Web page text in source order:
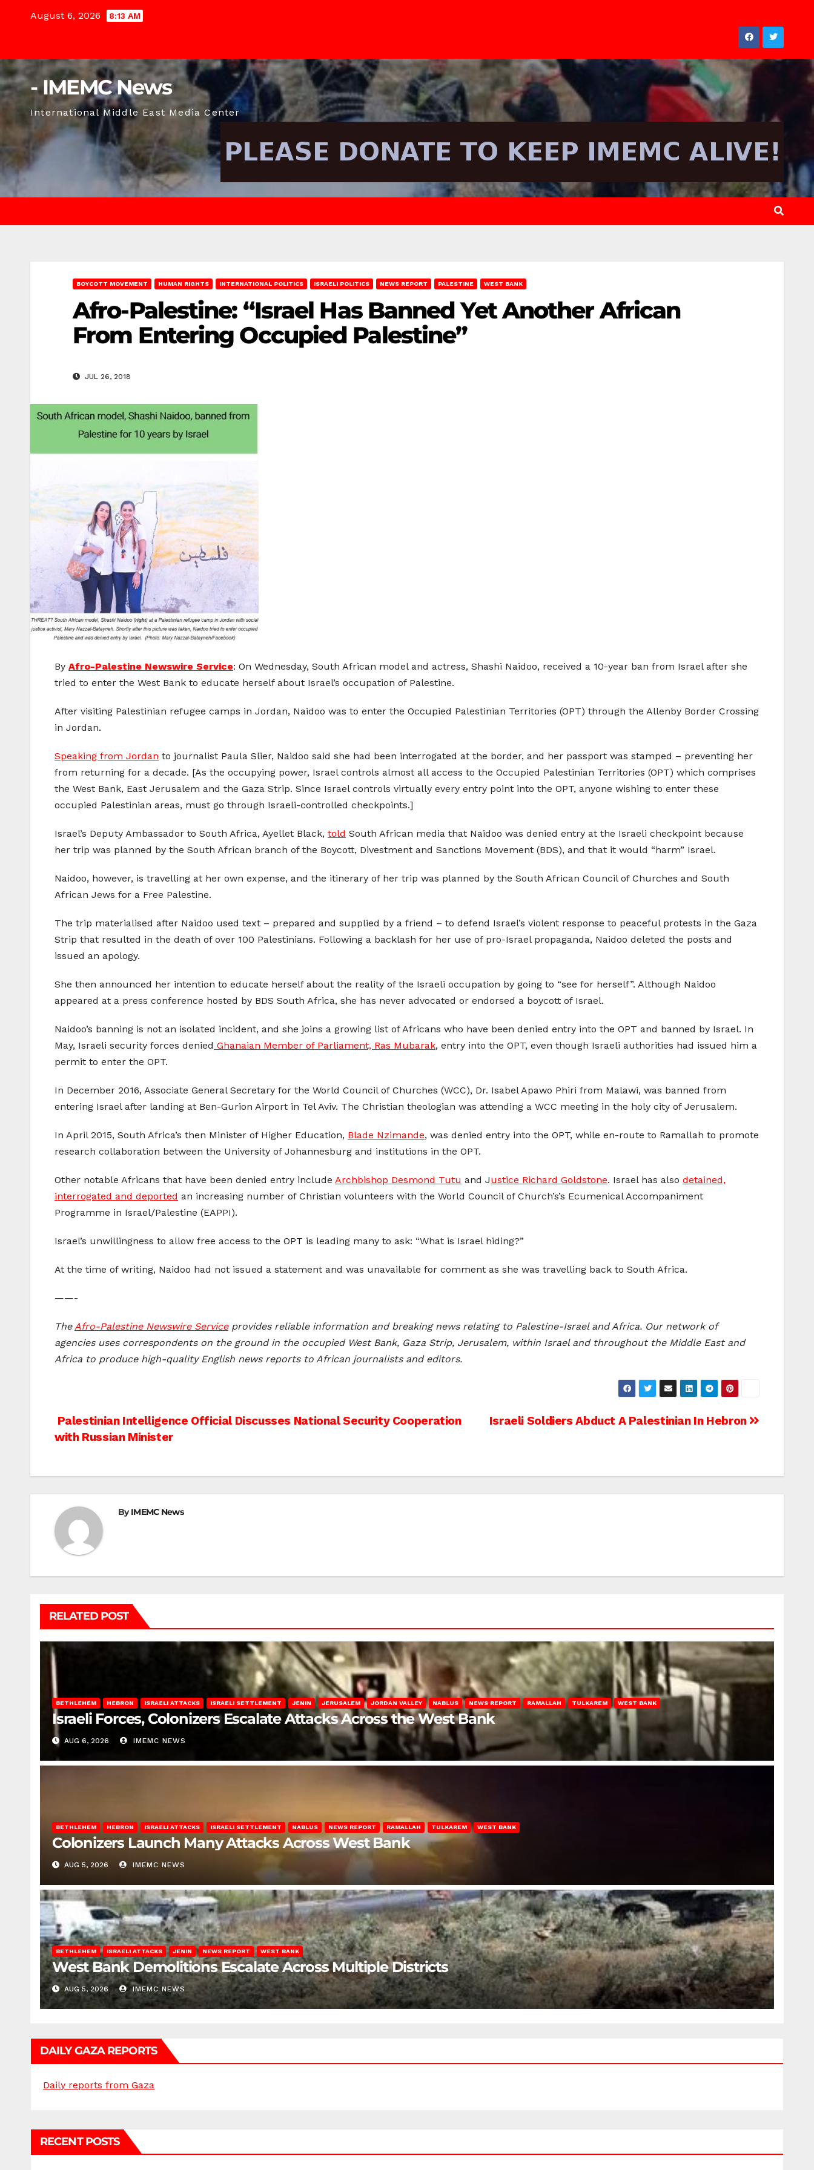
August 6, 2026 8:13 AM
- IMEMC News
International Middle East Media Center
BOYCOTT MOVEMENT HUMAN RIGHTS INTERNATIONAL POLITICS ISRAELI POLITICS NEWS REPORT PALESTINE WEST BANK
Afro-Palestine: “Israel Has Banned Yet Another African
From Entering Occupied Palestine”
JUL 26, 2018
By Afro-Palestine Newswire Service: On Wednesday, South African model and actress, Shashi Naidoo, received a 10-year ban from Israel after she
tried to enter the West Bank to educate herself about Israel’s occupation of Palestine.
After visiting Palestinian refugee camps in Jordan, Naidoo was to enter the Occupied Palestinian Territories (OPT) through the Allenby Border Crossing
in Jordan.
Speaking from Jordan to journalist Paula Slier, Naidoo said she had been interrogated at the border, and her passport was stamped – preventing her
from returning for a decade. [As the occupying power, Israel controls almost all access to the Occupied Palestinian Territories (OPT) which comprises
the West Bank, East Jerusalem and the Gaza Strip. Since Israel controls virtually every entry point into the OPT, anyone wishing to enter these
occupied Palestinian areas, must go through Israeli-controlled checkpoints.]
Israel’s Deputy Ambassador to South Africa, Ayellet Black, told South African media that Naidoo was denied entry at the Israeli checkpoint because
her trip was planned by the South African branch of the Boycott, Divestment and Sanctions Movement (BDS), and that it would “harm” Israel.
Naidoo, however, is travelling at her own expense, and the itinerary of her trip was planned by the South African Council of Churches and South
African Jews for a Free Palestine.
The trip materialised after Naidoo used text – prepared and supplied by a friend – to defend Israel’s violent response to peaceful protests in the Gaza
Strip that resulted in the death of over 100 Palestinians. Following a backlash for her use of pro-Israel propaganda, Naidoo deleted the posts and
issued an apology.
She then announced her intention to educate herself about the reality of the Israeli occupation by going to “see for herself”. Although Naidoo
appeared at a press conference hosted by BDS South Africa, she has never advocated or endorsed a boycott of Israel.
Naidoo’s banning is not an isolated incident, and she joins a growing list of Africans who have been denied entry into the OPT and banned by Israel. In
May, Israeli security forces denied Ghanaian Member of Parliament, Ras Mubarak, entry into the OPT, even though Israeli authorities had issued him a
permit to enter the OPT.
In December 2016, Associate General Secretary for the World Council of Churches (WCC), Dr. Isabel Apawo Phiri from Malawi, was banned from
entering Israel after landing at Ben-Gurion Airport in Tel Aviv. The Christian theologian was attending a WCC meeting in the holy city of Jerusalem.
In April 2015, South Africa’s then Minister of Higher Education, Blade Nzimande, was denied entry into the OPT, while en-route to Ramallah to promote
research collaboration between the University of Johannesburg and institutions in the OPT.
Other notable Africans that have been denied entry include Archbishop Desmond Tutu and Justice Richard Goldstone. Israel has also detained,
interrogated and deported an increasing number of Christian volunteers with the World Council of Church’s’s Ecumenical Accompaniment
Programme in Israel/Palestine (EAPPI).
Israel’s unwillingness to allow free access to the OPT is leading many to ask: “What is Israel hiding?”
At the time of writing, Naidoo had not issued a statement and was unavailable for comment as she was travelling back to South Africa.
——-
TheAfro-Palestine Newswire Serviceprovides reliable information and breaking news relating to Palestine-Israel and Africa. Our network of
agencies uses correspondents on the ground in the occupied West Bank, Gaza Strip, Jerusalem, within Israel and throughout the Middle East and
Africa to produce high-quality English news reports to African journalists and editors.
Post
Israeli Soldiers Abduct A Palestinian In Hebron
Palestinian Intelligence Official Discusses National Security Cooperation
with Russian Minister
ByIMEMC News
RELATED POST
BETHLEHEM HEBRON ISRAELI ATTACKS ISRAELI SETTLEMENT JENIN JERUSALEM JORDAN VALLEY NABLUS NEWS REPORT RAMALLAH TULKAREM WEST BANK
Israeli Forces, Colonizers Escalate Attacks Across the West Bank
AUG 6, 2026 IMEMC NEWS
BETHLEHEM HEBRON ISRAELI ATTACKS ISRAELI SETTLEMENT NABLUS NEWS REPORT RAMALLAH TULKAREM WEST BANK
Colonizers Launch Many Attacks Across West Bank
AUG 5, 2026 IMEMC NEWS
BETHLEHEM ISRAELI ATTACKS JENIN NEWS REPORT WEST BANK
West Bank Demolitions Escalate Across Multiple Districts
AUG 5, 2026 IMEMC NEWS
DAILY GAZA REPORTS
Daily reports from Gaza
RECENT POSTS